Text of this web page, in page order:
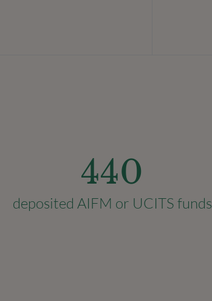
440
deposited AIFM or UCITS funds